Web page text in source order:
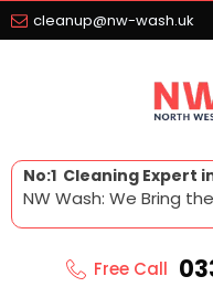
cleanup@nw-wash.uk
No:1 Cleaning Expert
NW Wash: We Bring
Free Call